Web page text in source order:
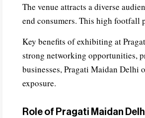
The venue attracts a diverse
end consumers. This high footfall
Key benefits of exhibiting at
strong networking opportunities,
businesses, Pragati Maidan
exposure.
Role of Pragati Maidan